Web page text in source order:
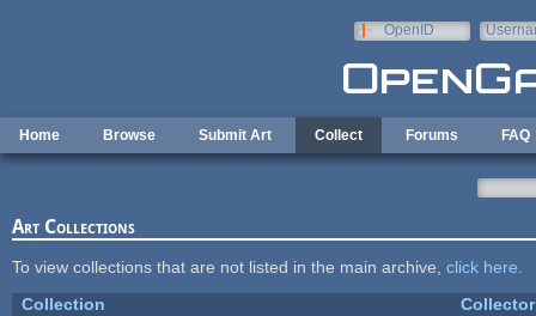
OpenID
Home Browse Submit Art Collect Forums FAQ
Art Collections
To view collections that are not listed in the main archive, click here
Collection
Collector